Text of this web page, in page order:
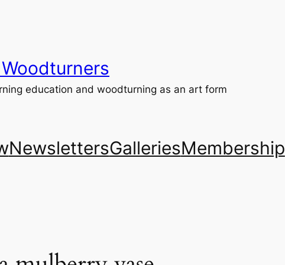
education and woodturning as an art form
NewslettersGalleriesMembership